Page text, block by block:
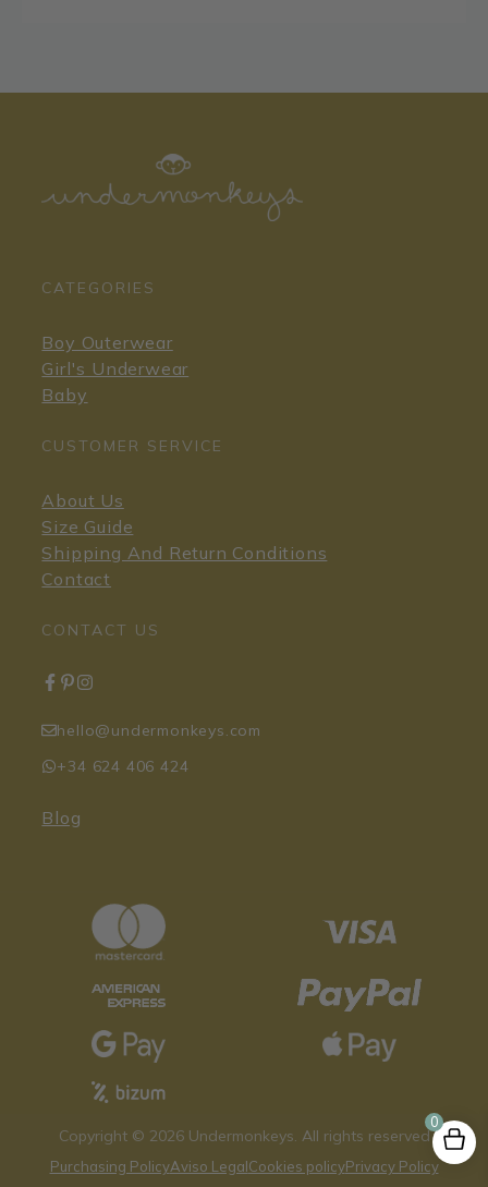
CATEGORIES
Boy Outerwear
Girl's Underwear
Baby
CUSTOMER SERVICE
About Us
Size Guide
Shipping And Return Conditions
Contact
CONTACT US
hello@undermonkeys.com
+34 624 406 424
Blog
Copyright © 2026 Undermonkeys. All rights reserved
Purchasing PolicyAviso LegalCookies policyPrivacy Policy
0